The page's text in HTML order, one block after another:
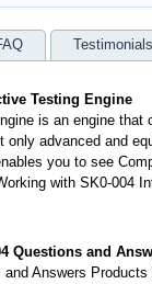
Testimonials
Testing Engine
is an engine
only advanced and
you to see
with SK0-004
Questions and
Answers